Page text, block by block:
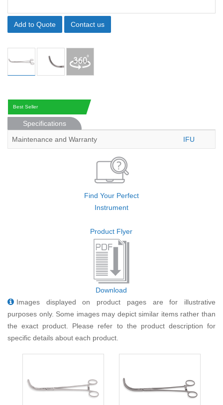
Add to Quote Contact us
Best Seller
Specifications
Maintenance and Warranty
IFU
Find Your Perfect
Instrument
Product Flyer
Download
Images displayed on product pages are for illustrative
purposes only. Some images may depict similar items rather than
the exact product. Please refer to the product description for
specific details about each product.